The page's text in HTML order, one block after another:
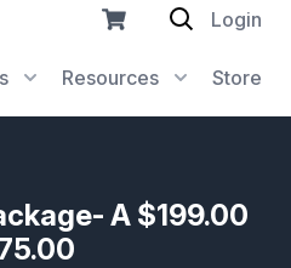
Resources Store
Login
A $199.00